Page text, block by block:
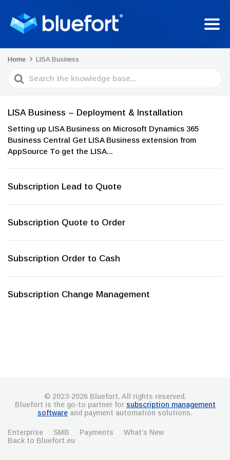
Home LISA Business
Search
For
LISA Business – Deployment & Installation
Setting up LISA Business on Microsoft Dynamics 365
Business Central Get LISA Business extension from
AppSource To get the LISA...
Subscription Lead to Quote
Subscription Quote to Order
Subscription Order to Cash
Subscription Change Management
© 2023-2026 Bluefort. All rights reserved.
Bluefort is the go-to partner for subscription management
software and payment automation solutions.
Enterprise SMB Payments
What’s New
Back to Bluefort.eu